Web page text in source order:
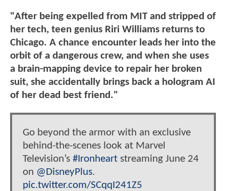
"After being expelled from MIT and stripped of
her tech, teen genius Riri Williams returns to
Chicago. A chance encounter leads her into the
orbit of a dangerous crew, and when she uses
a brain-mapping device to repair her broken
suit, she accidentally brings back a hologram AI
of her dead best friend."
Go beyond the armor with an exclusive
behind-the-scenes look at Marvel
Television’s #Ironheart streaming June 24
on @DisneyPlus.
pic.twitter.com/SCqqI241Z5